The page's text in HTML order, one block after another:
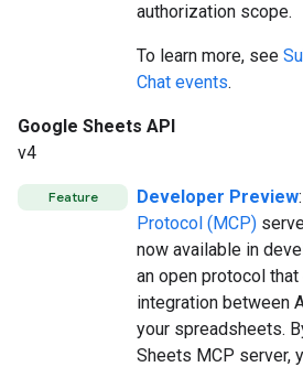
authorization scope.
To learn more, see
Chat events.
Google Sheets API
v4
Feature Developer Preview
Protocol (MCP)
now available in
an open protocol
integration between
your spreadsheets.
Sheets MCP server,